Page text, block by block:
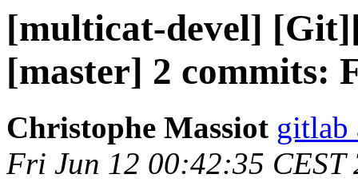
[multicat-devel]
[master] 2 commits:
Christophe Massiot gitlab
Fri Jun 12 00:42:35 CEST